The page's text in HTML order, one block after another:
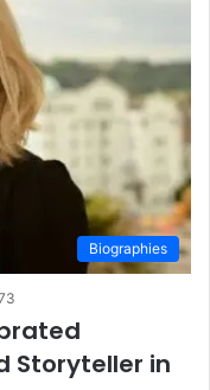
Biographies
Storyteller in